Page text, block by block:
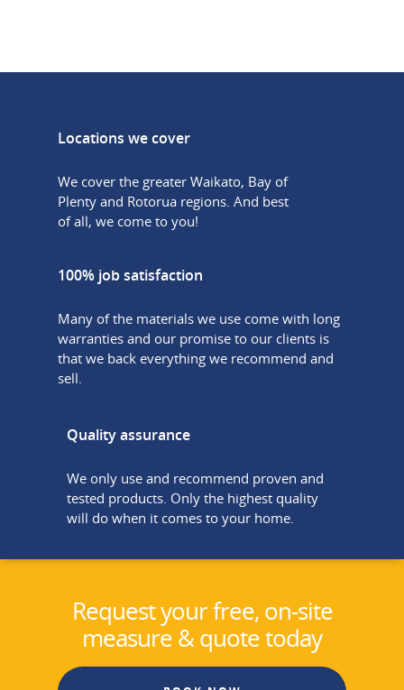
Locations we cover
We cover the greater Waikato, Bay of
Plenty and Rotorua regions. And best
of all, we come to you!
100% job satisfaction
Many of the materials we use come with long
warranties and our promise to our clients is
that we back everything we recommend and
sell.
Quality assurance
We only use and recommend proven and
tested products. Only the highest quality
will do when it comes to your home.
Request your free, on-site
measure & quote today